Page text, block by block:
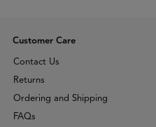
Customer Care
Contact Us
Returns
Ordering and Shipping
FAQs